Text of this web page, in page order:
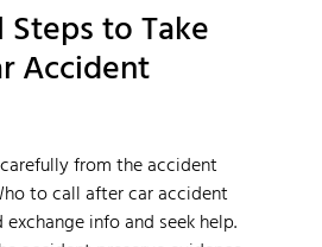
to Take
Accident
from the accident
to call after car accident
info and seek help.